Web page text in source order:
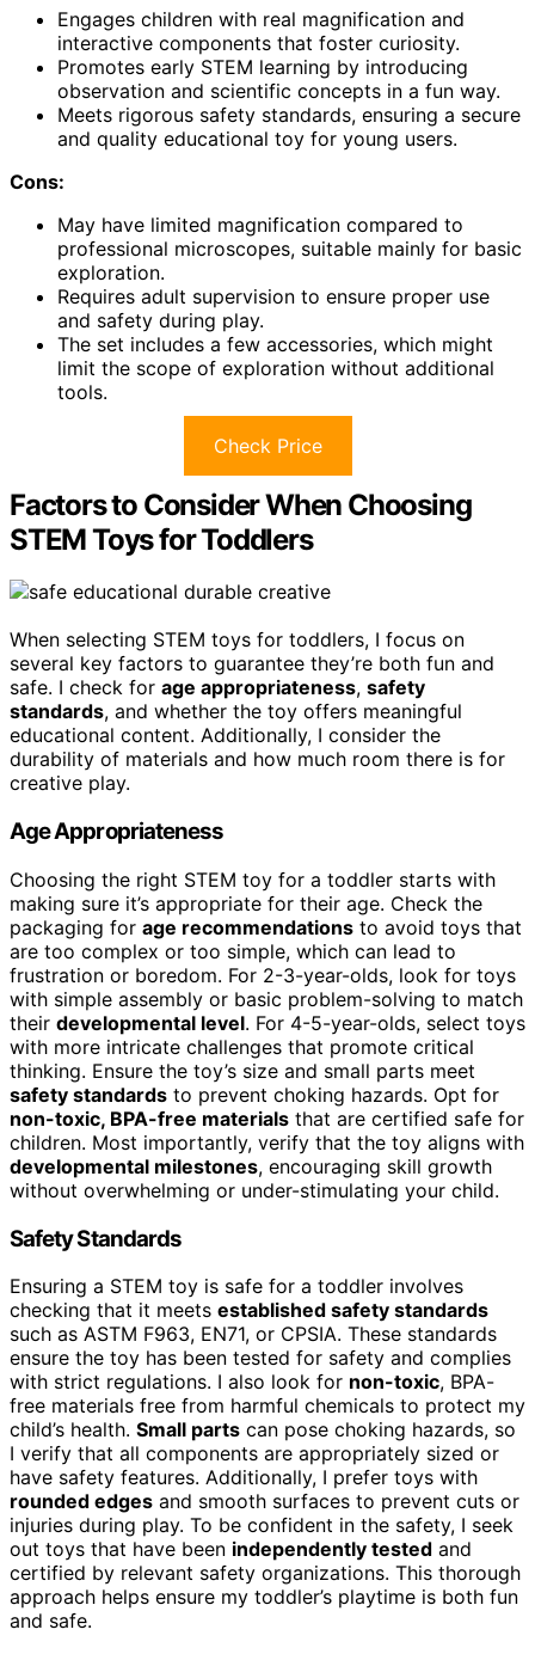
Engages children with real magnification and
interactive components that foster curiosity.
Promotes early STEM learning by introducing
observation and scientific concepts in a fun way.
Meets rigorous safety standards, ensuring a secure
and quality educational toy for young users.
Cons:
May have limited magnification compared to
professional microscopes, suitable mainly for basic
exploration.
Requires adult supervision to ensure proper use
and safety during play.
The set includes a few accessories, which might
limit the scope of exploration without additional
tools.
Check Price
Factors to Consider When Choosing
STEM Toys for Toddlers
When selecting STEM toys for toddlers, I focus on
several key factors to guarantee they’re both fun and
safe. I check for age appropriateness, safety
standards, and whether the toy offers meaningful
educational content. Additionally, I consider the
durability of materials and how much room there is for
creative play.
Age Appropriateness
Choosing the right STEM toy for a toddler starts with
making sure it’s appropriate for their age. Check the
packaging for age recommendations to avoid toys that
are too complex or too simple, which can lead to
frustration or boredom. For 2-3-year-olds, look for toys
with simple assembly or basic problem-solving to match
their developmental level. For 4-5-year-olds, select toys
with more intricate challenges that promote critical
thinking. Ensure the toy’s size and small parts meet
safety standards to prevent choking hazards. Opt for
non-toxic, BPA-free materials that are certified safe for
children. Most importantly, verify that the toy aligns with
developmental milestones, encouraging skill growth
without overwhelming or under-stimulating your child.
Safety Standards
Ensuring a STEM toy is safe for a toddler involves
checking that it meets established safety standards
such as ASTM F963, EN71, or CPSIA. These standards
ensure the toy has been tested for safety and complies
with strict regulations. I also look for non-toxic, BPA-
free materials free from harmful chemicals to protect my
child’s health. Small parts can pose choking hazards, so
I verify that all components are appropriately sized or
have safety features. Additionally, I prefer toys with
rounded edges and smooth surfaces to prevent cuts or
injuries during play. To be confident in the safety, I seek
out toys that have been independently tested and
certified by relevant safety organizations. This thorough
approach helps ensure my toddler’s playtime is both fun
and safe.